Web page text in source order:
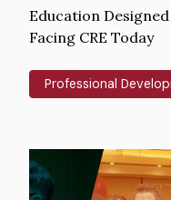
Intro
Text
Education
Facing CRE Today
Professional
Hero
image